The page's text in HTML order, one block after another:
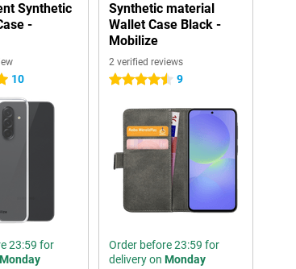
Synthetic
-
10
23:59 for
Monday
Synthetic material
Wallet Case Black -
Mobilize
2 verified reviews
4.5 stars 9
Order before 23:59 for
delivery on Monday